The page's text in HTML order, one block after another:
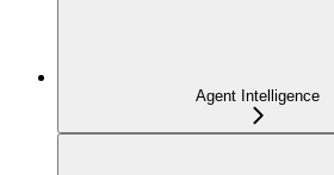
Agent Intelligence